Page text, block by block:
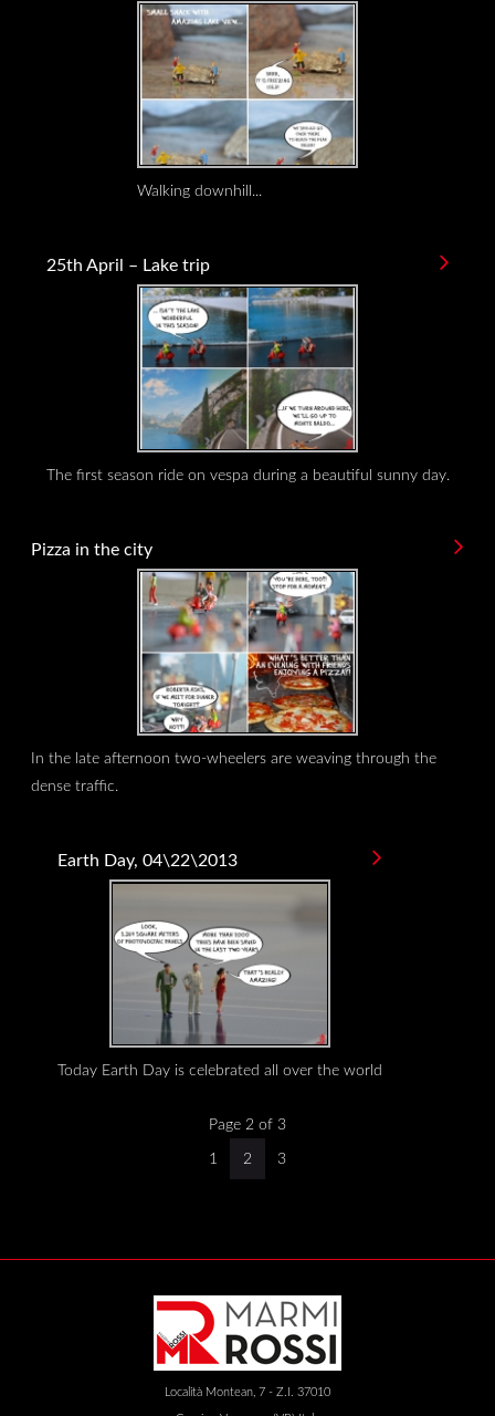
Walking downhill...
25th April – Lake trip
The first season ride on vespa during a beautiful sunny day.
Pizza in the city
In the late afternoon two-wheelers are weaving through the
dense traffic.
Earth Day, 04\22\2013
Today Earth Day is celebrated all over the world
Page 2 of 3
1 2 3
Località Montean, 7 - Z.I. 37010